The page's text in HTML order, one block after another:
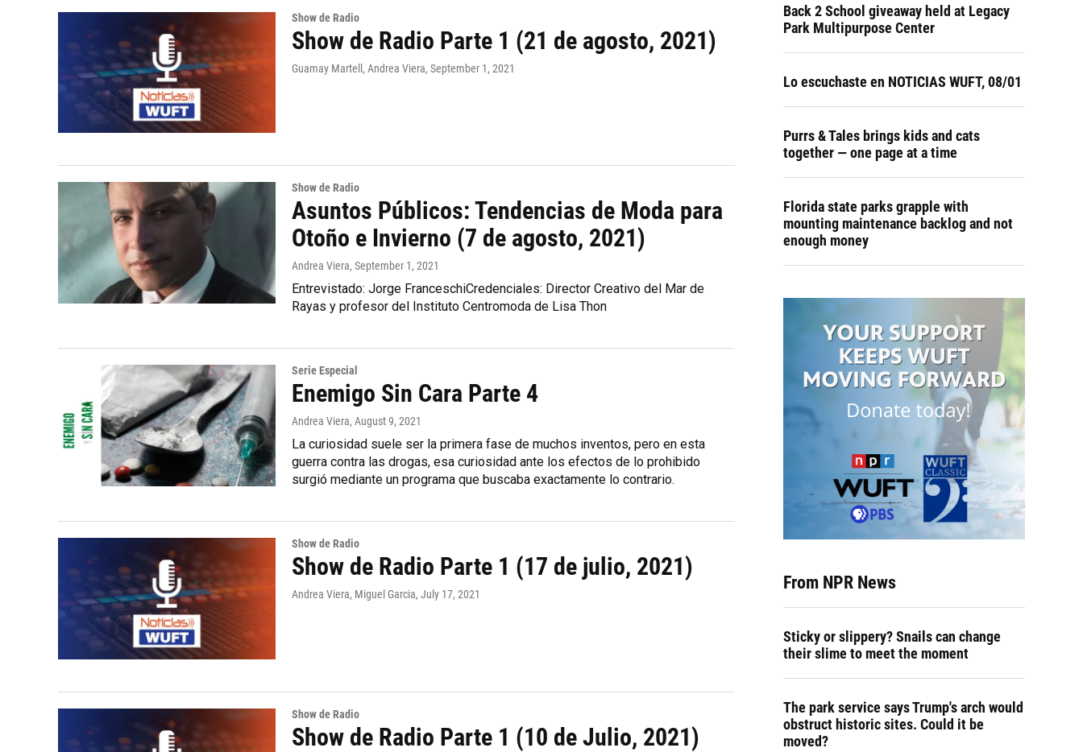
Show de Radio
Show de Radio Parte 1 (21 de agosto, 2021)
Guamay Martell, Andrea Viera, September 1, 2021
Show de Radio
Asuntos Públicos: Tendencias de Moda para
Otoño e Invierno (7 de agosto, 2021)
Andrea Viera, September 1, 2021
Entrevistado: Jorge FranceschiCredenciales: Director Creativo del Mar de
Rayas y profesor del Instituto Centromoda de Lisa Thon
Serie Especial
Enemigo Sin Cara Parte 4
Andrea Viera, August 9, 2021
La curiosidad suele ser la primera fase de muchos inventos, pero en esta
guerra contra las drogas, esa curiosidad ante los efectos de lo prohibido
surgió mediante un programa que buscaba exactamente lo contrario.
Show de Radio
Show de Radio Parte 1 (17 de julio, 2021)
Andrea Viera, Miguel Garcia, July 17, 2021
Show de Radio
Show de Radio Parte 1 (10 de Julio, 2021)
Back 2 School giveaway held at Legacy
Park Multipurpose Center
Lo escuchaste en NOTICIAS WUFT, 08/01
Purrs & Tales brings kids and cats
together — one page at a time
Florida state parks grapple with
mounting maintenance backlog and not
enough money
From NPR News
Sticky or slippery? Snails can change
their slime to meet the moment
The park service says Trump's arch would
obstruct historic sites. Could it be
moved?